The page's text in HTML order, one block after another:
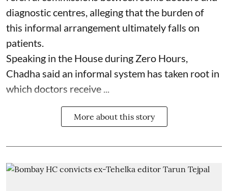
diagnostic centres, alleging that the burden of
this informal arrangement ultimately falls on
patients.
Speaking in the House during Zero Hours,
Chadha said an informal system has taken root in
which doctors receive ...
More about this story